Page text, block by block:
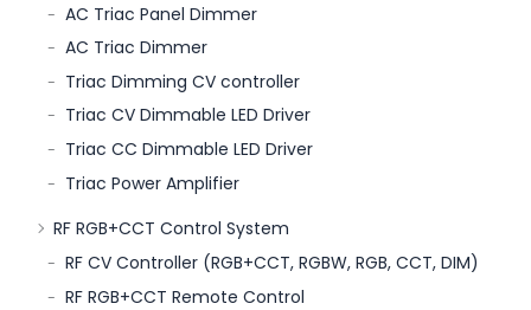
AC Triac Panel Dimmer
AC Triac Dimmer
Triac Dimming CV controller
Triac CV Dimmable LED Driver
Triac CC Dimmable LED Driver
Triac Power Amplifier
RF RGB+CCT Control System
RF CV Controller (RGB+CCT, RGBW, RGB, CCT, DIM)
RF RGB+CCT Remote Control